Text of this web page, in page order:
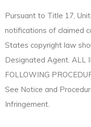
Pursuant to Title 17,
notifications of claimed
States copyright law
Designated Agent. ALL
FOLLOWING
See Notice and
Infringement.